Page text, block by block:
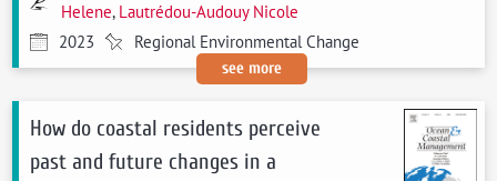
Helene, Lautrédou-Audouy Nicole
2023
Regional Environmental Change
see more
How do coastal residents perceive
past and future changes in a